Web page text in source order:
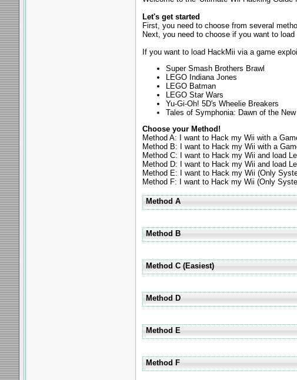
Let's get started
First, you need to choose from several
Next, you need to choose if you want to
If you want to load HackMii via a game
Super Smash Brothers Brawl
LEGO Indiana Jones
LEGO Batman
LEGO Star Wars
Yu-Gi-Oh! 5D's Wheelie Breakers
Tales of Symphonia: Dawn of the New
Choose your Method!
Method A: I want to Hack my Wii with a
Method B: I want to Hack my Wii with a
Method C: I want to Hack my Wii and load
Method D: I want to Hack my Wii and load
Method E: I want to Hack my Wii (Only
Method F: I want to Hack my Wii (Only
Method A
Method B
Method C (Easiest)
Method D
Method E
Method F